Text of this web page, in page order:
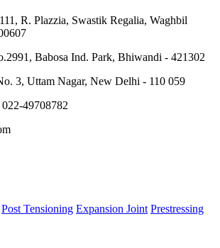
R. Plazzia, Swastik Regalia, Waghbil
Babosa Ind. Park, Bhiwandi - 421302
3, Uttam Nagar, New Delhi - 110 059
49708782
Post Tensioning Expansion Joint Prestressing